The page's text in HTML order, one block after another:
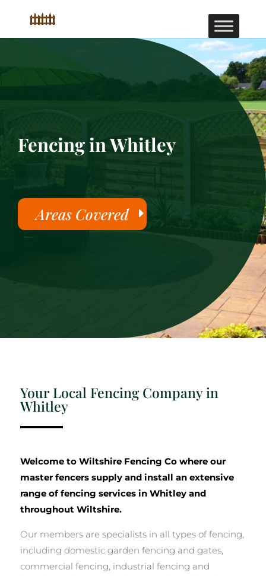
Fencing in Whitley
Areas Covered
Your Local Fencing Company in
Whitley
Welcome to Wiltshire Fencing Co where our
master fencers supply and install an extensive
range of fencing services in Whitley and
throughout Wiltshire.
Our members are specialists in all types of fencing,
including domestic garden fencing and gates,
commercial fencing, industrial fencing and